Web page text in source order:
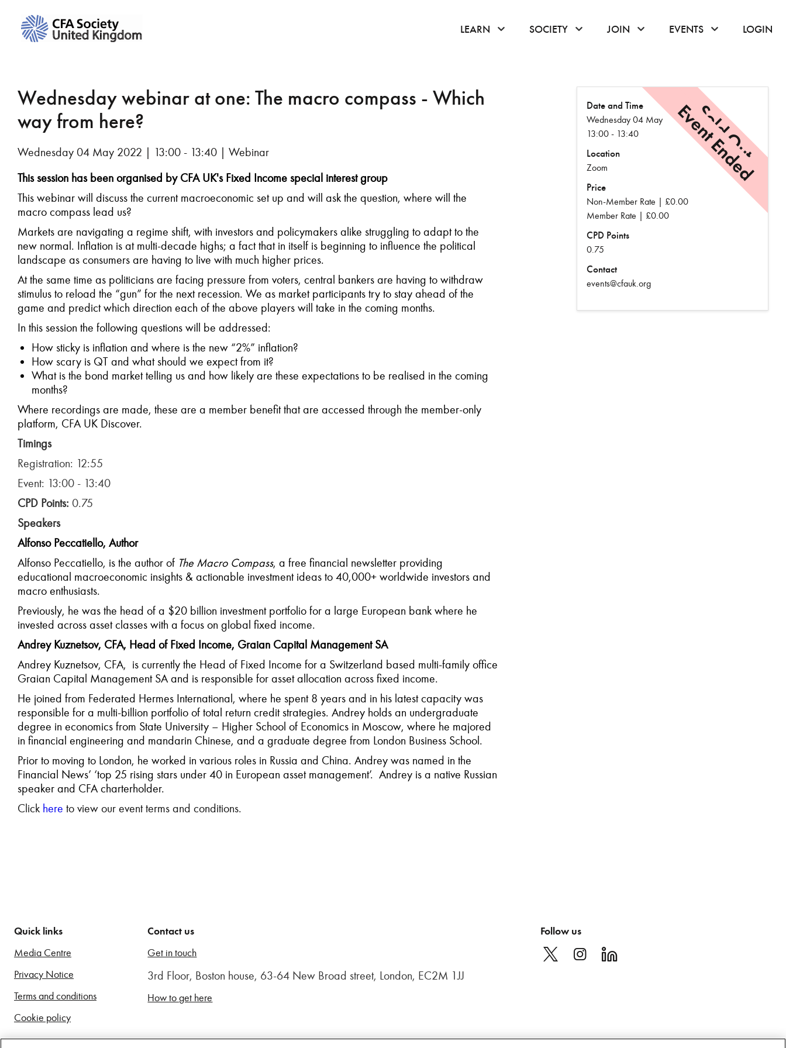
LEARN click or hover to open the menu
SOCIETY click or hover to open the menu
JOIN click or hover to open the menu
EVENTS click or hover to
LOGIN
Wednesday webinar at one: The macro compass - Which
way from here?
Wednesday 04 May 2022 | 13:00 - 13:40 | Webinar
This session has been organised by CFA UK's Fixed Income special interest group
This webinar will discuss the current macroeconomic set up and will ask the question, where will the
macro compass lead us?
Markets are navigating a regime shift, with investors and policymakers alike struggling to adapt to the
new normal. Inflation is at multi-decade highs; a fact that in itself is beginning to influence the political
landscape as consumers are having to live with much higher prices.
At the same time as politicians are facing pressure from voters, central bankers are having to withdraw
stimulus to reload the “gun” for the next recession. We as market participants try to stay ahead of the
game and predict which direction each of the above players will take in the coming months.
In this session the following questions will be addressed:
How sticky is inflation and where is the new “2%” inflation?
How scary is QT and what should we expect from it?
What is the bond market telling us and how likely are these expectations to be realised in the coming
months?
Where recordings are made, these are a member benefit that are accessed through the member-only
platform, CFA UK Discover.
Timings
Registration: 12:55
Event: 13:00 - 13:40
CPD Points: 0.75
Speakers
Alfonso Peccatiello, Author
Alfonso Peccatiello, is the author of The Macro Compass, a free financial newsletter providing
educational macroeconomic insights & actionable investment ideas to 40,000+ worldwide investors and
macro enthusiasts.
Previously, he was the head of a $20 billion investment portfolio for a large European bank where he
invested across asset classes with a focus on global fixed income.
Andrey Kuznetsov, CFA, Head of Fixed Income, Graian Capital Management SA
Andrey Kuznetsov, CFA, is currently the Head of Fixed Income for a Switzerland based multi-family office
Graian Capital Management SA and is responsible for asset allocation across fixed income.
He joined from Federated Hermes International, where he spent 8 years and in his latest capacity was
responsible for a multi-billion portfolio of total return credit strategies. Andrey holds an undergraduate
degree in economics from State University – Higher School of Economics in Moscow, where he majored
in financial engineering and mandarin Chinese, and a graduate degree from London Business School.
Prior to moving to London, he worked in various roles in Russia and China. Andrey was named in the
Financial News’ ‘top 25 rising stars under 40 in European asset management’. Andrey is a native Russian
speaker and CFA charterholder.
Click here to view our event terms and conditions.
Sold Out
Event Ended
Date and Time
Wednesday 04 May
13:00 - 13:40
Location
Zoom
Price
Non-Member Rate | £0.00
Member Rate | £0.00
CPD Points
0.75
Contact
events@cfauk.org
Quick links
Media Centre
Privacy Notice
Terms and conditions
Cookie policy
Contact us
Get in touch
3rd Floor, Boston house, 63-64 New Broad street, London, EC2M 1JJ
How to get here
Follow us